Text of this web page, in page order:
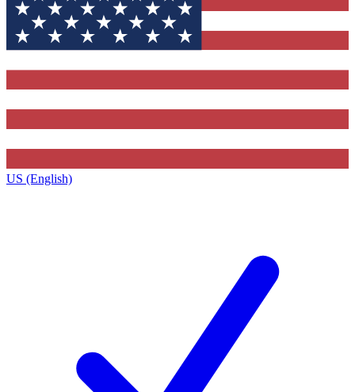
US (English)